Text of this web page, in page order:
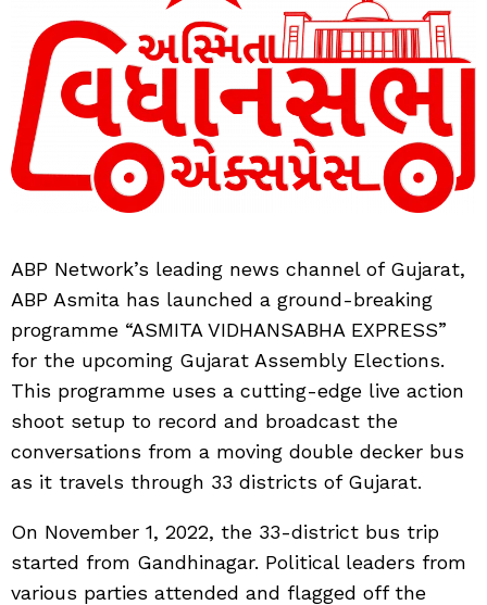
ABP Network’s leading news channel of Gujarat,
ABP Asmita has launched a ground-breaking
programme “ASMITA VIDHANSABHA EXPRESS”
for the upcoming Gujarat Assembly Elections.
This programme uses a cutting-edge live action
shoot setup to record and broadcast the
conversations from a moving double decker bus
as it travels through 33 districts of Gujarat.
On November 1, 2022, the 33-district bus trip
started from Gandhinagar. Political leaders from
various parties attended and flagged off the